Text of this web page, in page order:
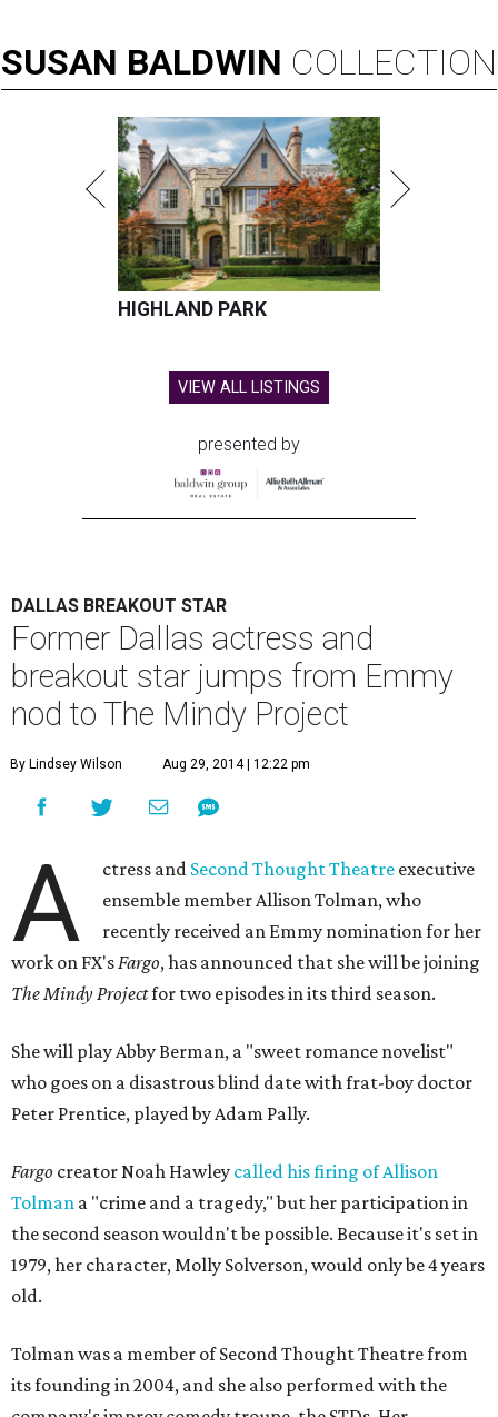
SUSAN BALDWIN COLLECTION
HIGHLAND PARK
VIEW ALL LISTINGS
presented by
DALLAS BREAKOUT STAR
Former Dallas actress and
breakout star jumps from Emmy
nod to The Mindy Project
By Lindsey Wilson Aug 29, 2014 | 12:22 pm
A ctress and Second Thought Theatre executive
ensemble member Allison Tolman, who
recently received an Emmy nomination for her
work on FX'sFargo, has announced that she will be joining
The Mindy Projectfor two episodes in its third season.
She will play Abby Berman, a "sweet romance novelist"
who goes on a disastrous blind date with frat-boy doctor
Peter Prentice, played by Adam Pally.
Fargo creator Noah Hawley called his firing of Allison
Tolman a "crime and a tragedy," but her participation in
the second season wouldn't be possible. Because it's set in
1979, her character, Molly Solverson, would only be 4 years
old.
Tolman was a member of Second Thought Theatre from
its founding in 2004, and she also performed with the